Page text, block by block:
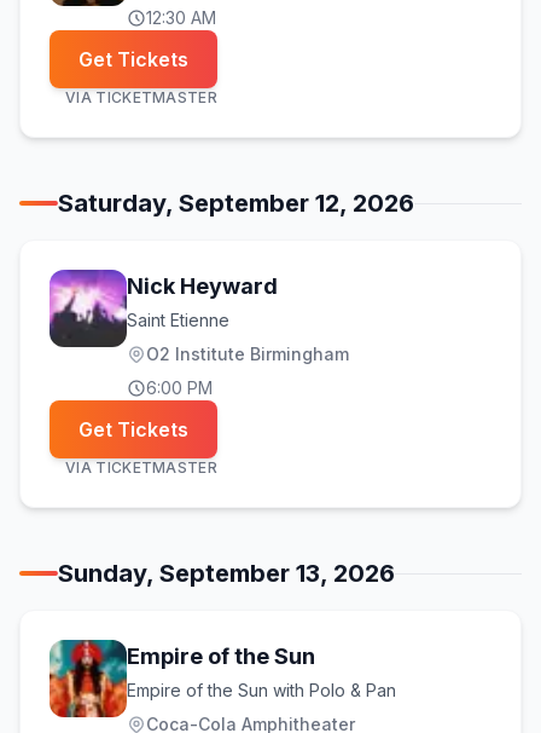
12:30 AM
Get Tickets
VIA TICKETMASTER
Saturday, September 12, 2026
Nick Heyward
Saint Etienne
O2 Institute Birmingham
6:00 PM
Get Tickets
VIA TICKETMASTER
Sunday, September 13, 2026
Empire of the Sun
Empire of the Sun with Polo & Pan
Coca-Cola Amphitheater